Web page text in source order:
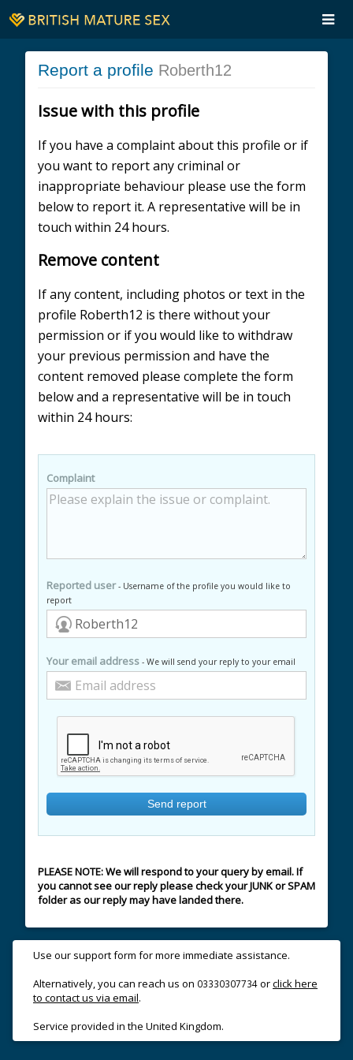
Report a profile Roberth12
Issue with this profile
If you have a complaint about this profile or if
you want to report any criminal or
inappropriate behaviour please use the form
below to report it. A representative will be in
touch within 24 hours.
Remove content
If any content, including photos or text in the
profile Roberth12 is there without your
permission or if you would like to withdraw
your previous permission and have the
content removed please complete the form
below and a representative will be in touch
within 24 hours:
Complaint
Reported user- Username of the profile you would like to
report
Your email address - We will send your reply to your email
PLEASE NOTE: We will respond to your query by email. If
you cannot see our reply please check your JUNK or SPAM
folder as our reply may have landed there.
Use our support form for more immediate assistance.
Alternatively, you can reach us on 03330307734orclick here
to contact us via email.
Service provided in the United Kingdom.